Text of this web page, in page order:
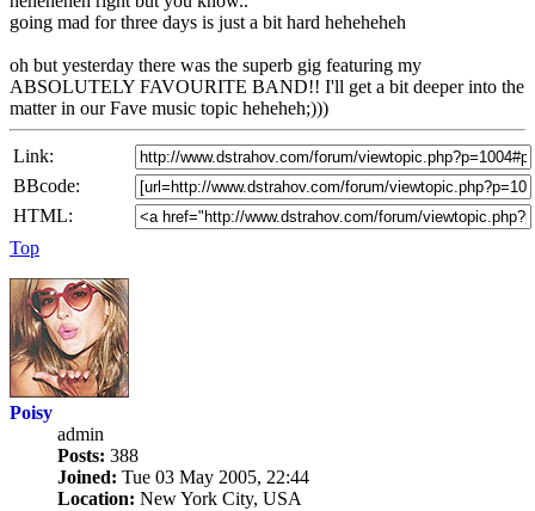
going mad for three days is just a bit hard heheheheh
oh but yesterday there was the superb gig featuring my
ABSOLUTELY FAVOURITE BAND!! I'll get a bit deeper into the
matter in our Fave music topic heheheh;)))
Link:
BBcode:
HTML:
Top
Poisy
admin
Posts: 388
Joined: Tue 03 May 2005, 22:44
Location: New York City, USA